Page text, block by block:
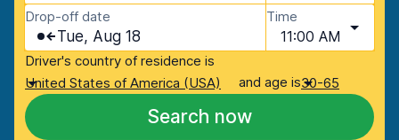
Drop-off date
Tue, Aug 18
Time
11:00 AM
Driver's country of residence is
United States of America (USA)
and age is30-65
Search now